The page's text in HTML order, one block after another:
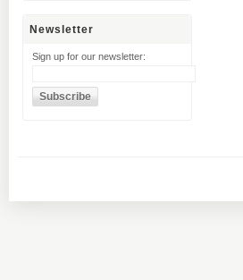
Newsletter
Sign up for our newsletter: